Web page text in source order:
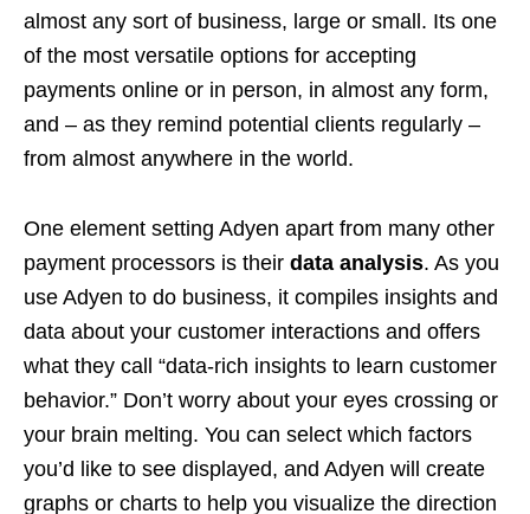
almost any sort of business, large or small. Its one
of the most versatile options for accepting
payments online or in person, in almost any form,
and – as they remind potential clients regularly –
from almost anywhere in the world.
One element setting Adyen apart from many other
payment processors is their data analysis. As you
use Adyen to do business, it compiles insights and
data about your customer interactions and offers
what they call “data-rich insights to learn customer
behavior.” Don’t worry about your eyes crossing or
your brain melting. You can select which factors
you’d like to see displayed, and Adyen will create
graphs or charts to help you visualize the direction